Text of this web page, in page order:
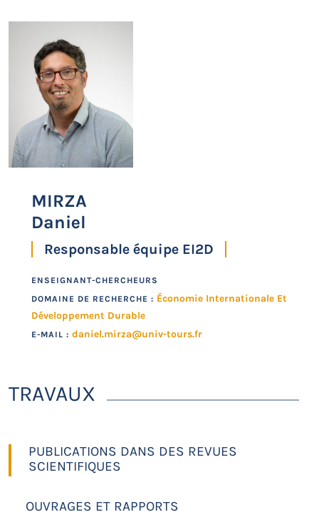
MIRZA
Daniel
Responsable équipe EI2D
ENSEIGNANT-CHERCHEURS
DOMAINE DE RECHERCHE : Économie Internationale Et
Développement Durable
E-MAIL : daniel.mirza@univ-tours.fr
TRAVAUX
PUBLICATIONS DANS DES REVUES
SCIENTIFIQUES
OUVRAGES ET RAPPORTS